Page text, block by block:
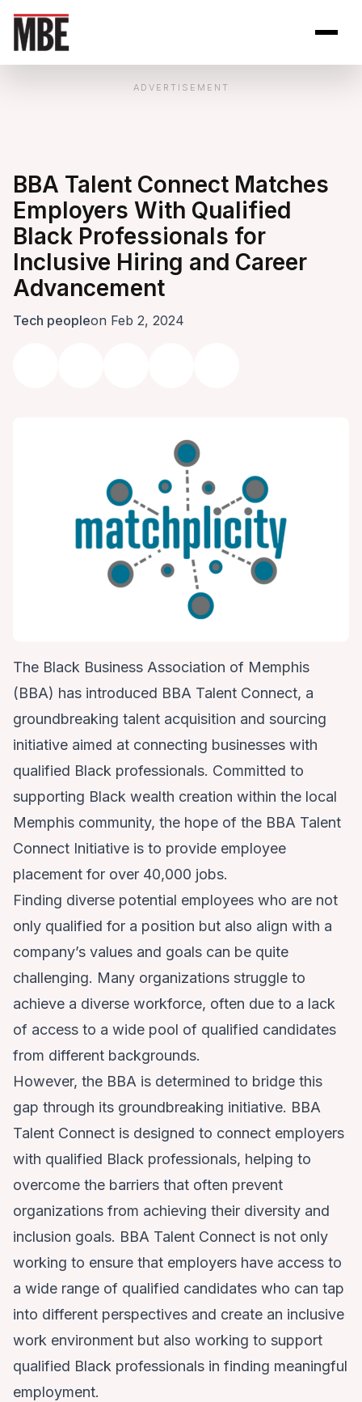
ADVERTISEMENT
BBA Talent Connect Matches
Employers With Qualified
Black Professionals for
Inclusive Hiring and Career
Advancement
Tech peopleon Feb 2, 2024
The Black Business Association of Memphis
(BBA) has introduced BBA Talent Connect, a
groundbreaking talent acquisition and sourcing
initiative aimed at connecting businesses with
qualified Black professionals. Committed to
supporting Black wealth creation within the local
Memphis community, the hope of the BBA Talent
Connect Initiative is to provide employee
placement for over 40,000 jobs.
Finding diverse potential employees who are not
only qualified for a position but also align with a
company’s values and goals can be quite
challenging. Many organizations struggle to
achieve a diverse workforce, often due to a lack
of access to a wide pool of qualified candidates
from different backgrounds.
However, the BBA is determined to bridge this
gap through its groundbreaking initiative. BBA
Talent Connect is designed to connect employers
with qualified Black professionals, helping to
overcome the barriers that often prevent
organizations from achieving their diversity and
inclusion goals. BBA Talent Connect is not only
working to ensure that employers have access to
a wide range of qualified candidates who can tap
into different perspectives and create an inclusive
work environment but also working to support
qualified Black professionals in finding meaningful
employment.